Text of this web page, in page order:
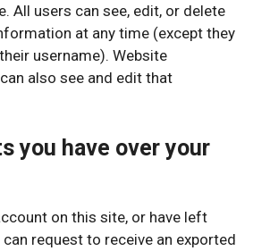
All users can see, edit, or delete
at any time (except they
username). Website
also see and edit that
you have over your
on this site, or have left
request to receive an exported